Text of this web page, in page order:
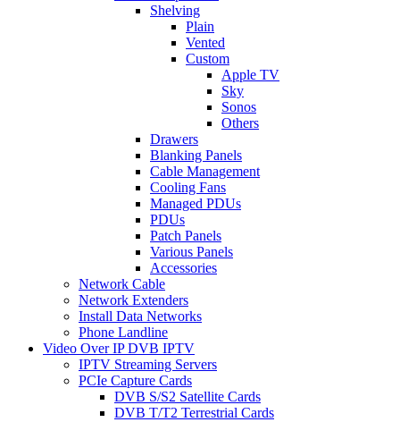
Shelving
Plain
Vented
Custom
Apple TV
Sky
Sonos
Others
Drawers
Blanking Panels
Cable Management
Cooling Fans
Managed PDUs
PDUs
Patch Panels
Various Panels
Accessories
Network Cable
Network Extenders
Install Data Networks
Phone Landline
Video Over IP DVB IPTV
IPTV Streaming Servers
PCIe Capture Cards
DVB S/S2 Satellite Cards
DVB T/T2 Terrestrial Cards